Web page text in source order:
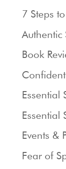
7 Steps
Authentic
Book
Essential
Essential
Events &
Fear of